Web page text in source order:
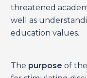
threatened
well as
education values.
The purpose of